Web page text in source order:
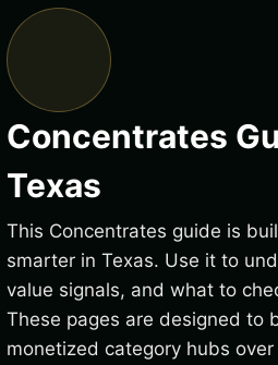
Concentrates
Texas
This Concentrates guide is
smarter in Texas. Use it to
value signals, and what to
These pages are designed to
monetized category hubs over